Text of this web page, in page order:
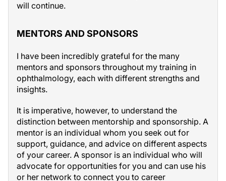
will continue.
MENTORS AND SPONSORS
I have been incredibly grateful for the many
mentors and sponsors throughout my training in
ophthalmology, each with different strengths and
insights.
It is imperative, however, to understand the
distinction between mentorship and sponsorship. A
mentor is an individual whom you seek out for
support, guidance, and advice on different aspects
of your career. A sponsor is an individual who will
advocate for opportunities for you and can use his
or her network to connect you to career